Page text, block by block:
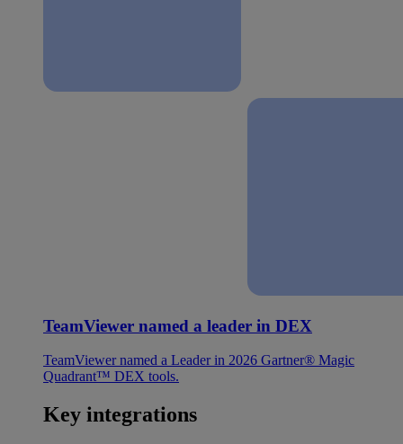
TeamViewer named a leader in DEX
TeamViewer named a Leader in 2026 Gartner® Magic
Quadrant™ DEX tools.
Key integrations